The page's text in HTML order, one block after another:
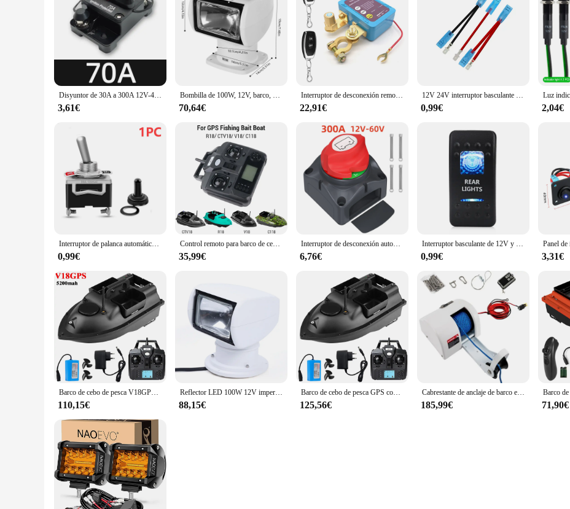
performance and property are designed to meet your needs, providing reliable and efficient navigation every time. With this piloto automatico
investing in a boating experience that's both enjoyable and effortless.
Disyuntor de 30A a 300A 12V-48V, fusible de protección de potencia, arrastre con reinicio Manual, impermeable, Manual para coche y barco, 80A, 100A, 200A, 250A
3,61€
Bombilla de 100W, 12V, barco, camión, coche, reflector marino, luz + Control remoto
70,64€
Interruptor de desconexión remota de batería, interruptor de apagado de 12V 240A, apagado automático de energía, interruptor de Control remoto para coche, camión, barco
22,91€
12V 24V interruptor basculante impermeable para barco marino palanca 5 pines SPST interruptor de encendido-apagado 12V/20A 24V/10A con luz LED para coche camión marino
0,99€ 2,04€
Interruptor de palanca automático de 5 piezas y 12V, accesorio de alta resistencia para barco, con cubierta impermeable, encendido/apagado, tablero de coche, Terminal de SPST de Metal
0,99€
Control remoto para barco de cebo de pesca GPS R18 CTV18 V18 C118 controlador de barco de cebo LCD de mano control remoto para barco de cebo R18
35,99€
Interruptor de desconexión automática de batería pesada Dudy, 600A, 12V, 24V, 48V, interruptor de masa de batería marina, interruptor de corte On Off, coche, barco
6,76€
Interruptor basculante de 12V y 24V para coche y barco, barra de luz led de encendido/apagado impermeable, botón pulsador marino de 5 pines, luz trasera de marcha atrás
0,99€ 3,31€
Barco de cebo de pesca V18GPS, 12000/5200mAh, 3 contenedores de cebo, inalámbrico, función de retorno automático, rango remoto de 500m
110,15€
Reflector LED 100W 12V impermeable reflector marino de rotación 360 W | Trabajo de control remoto para barco, yate, camión de la guarda costera
88,15€
Barco de cebo de pesca GPS con 3 contenedores de cebo Barco de cebo inalámbrico con función de retorno automático
125,56€
Cabrestante de anclaje de barco eléctrico de 12V con Control remoto para ancla Cabrestante de anclaje automático de 45LB con cuerda de anclaje de 100 pies para barcos
185,99€ 71,90€